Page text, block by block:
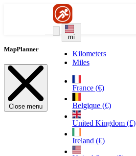
mi
Kilometers
Miles
France (€)
Belgique (€)
United Kingdom (£)
Ireland (€)
MapPlanner
Close menu